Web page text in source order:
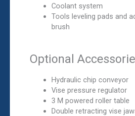
Coolant system
Tools leveling pads and
brush
Optional
Hydraulic chip conveyor
Vise pressure regulator
3 M powered roller table
Double retracting vise